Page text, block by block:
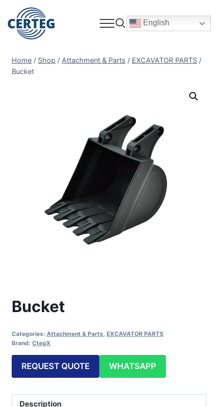
English
Home / Shop / Attachment & Parts / EXCAVATOR PARTS /
Bucket
Bucket
Categories: Attachment & Parts EXCAVATOR PARTS
Brand: CtegX
REQUEST QUOTE WHATSAPP
Description